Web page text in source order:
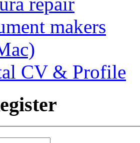
makers
CV & Profile